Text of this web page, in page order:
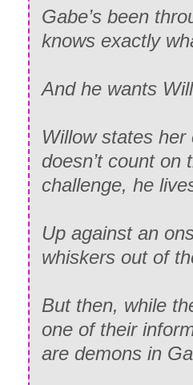
Gabe’s been
knows exactly
And he wants
Willow states
doesn’t count
challenge, he
Up against an
whiskers out of
But then, while
one of their
are demons in